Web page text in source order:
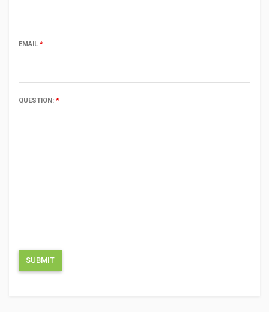
EMAIL *
QUESTION: *